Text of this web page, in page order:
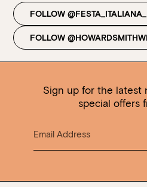
FOLLOW @FESTA_ITALIANA_
FOLLOW
Sign up for the latest
special offers
We look forward to welcoming
WANT TO BOOK AN